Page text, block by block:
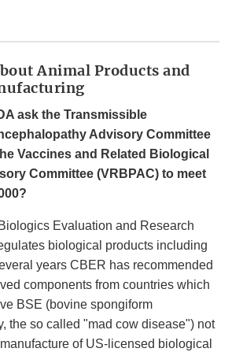
Animal Products and
ask the Transmissible
Advisory Committee
Vaccines and Related Biological
Committee (VRBPAC) to meet
Evaluation and Research
biological products including
years CBER has recommended
components from countries which
BSE (bovine spongiform
the so called "mad cow disease") not
of US-licensed biological